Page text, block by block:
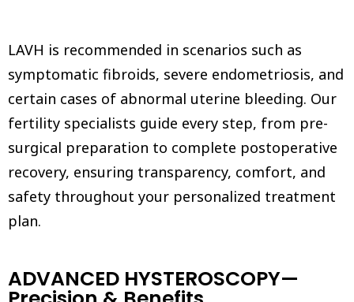
LAVH is recommended in scenarios such as
symptomatic fibroids, severe endometriosis, and
certain cases of abnormal uterine bleeding. Our
fertility specialists guide every step, from pre-
surgical preparation to complete postoperative
recovery, ensuring transparency, comfort, and
safety throughout your personalized treatment
plan.
ADVANCED HYSTEROSCOPY—